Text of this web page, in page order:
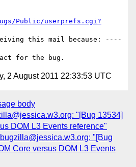
Public/userprefs.cgi?
this mail because: ----
2 August 2011 22:33:53 UTC
body
"[Bug 13534]
DOM L3 Events reference"
bugzilla@jessica.w3.org: "[Bug
Core versus DOM L3 Events